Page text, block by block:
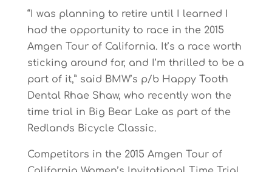
“I was planning to retire until I learned I
had the opportunity to race in the 2015
Amgen Tour of California. It’s a race worth
sticking around for, and I’m thrilled to be a
part of it,” said BMW’s p/b Happy Tooth
Dental Rhae Shaw, who recently won the
time trial in Big Bear Lake as part of the
Redlands Bicycle Classic.
Competitors in the 2015 Amgen Tour of